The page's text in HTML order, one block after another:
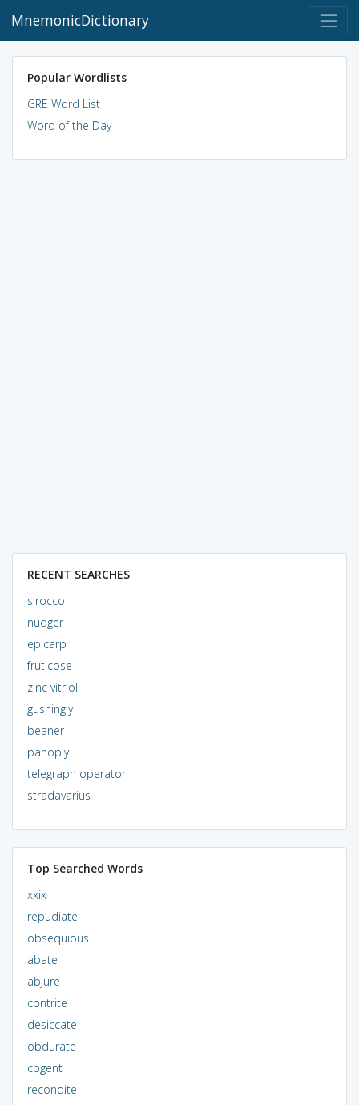
MnemonicDictionary
Popular Wordlists
GRE Word List
Word of the Day
RECENT SEARCHES
sirocco
nudger
epicarp
fruticose
zinc vitriol
gushingly
beaner
panoply
telegraph operator
stradavarius
Top Searched Words
xxix
repudiate
obsequious
abate
abjure
contrite
desiccate
obdurate
cogent
recondite